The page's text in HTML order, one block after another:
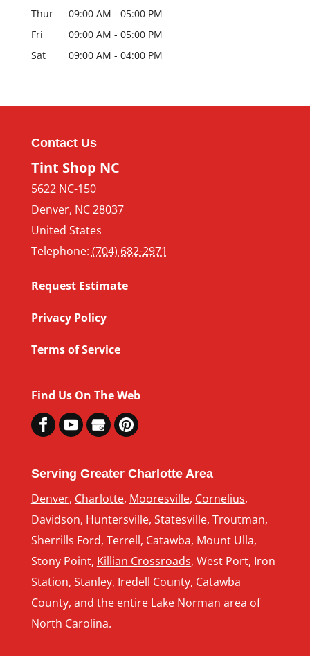
Thur
09:00 AM - 05:00 PM
Fri
09:00 AM - 05:00 PM
Sat
09:00 AM - 04:00 PM
Contact Us
Tint Shop NC
5622 NC-150
Denver, NC28037
United States
Telephone: (704) 682-2971
Request Estimate
Privacy Policy
Terms of Service
Find Us On The Web
Serving Greater Charlotte Area
Denver, Charlotte, Mooresville, Cornelius,
Davidson, Huntersville, Statesville, Troutman,
Sherrills Ford, Terrell, Catawba, Mount Ulla,
Stony Point, Killian Crossroads, West Port, Iron
Station, Stanley, Iredell County, Catawba
County, and the entire Lake Norman area of
North Carolina.